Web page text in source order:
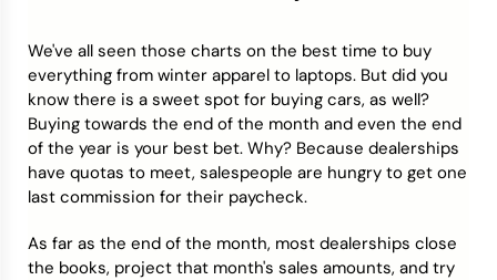
We've all seen those charts on the best time to buy
everything from winter apparel to laptops. But did you
know there is a sweet spot for buying cars, as well?
Buying towards the end of the month and even the end
of the year is your best bet. Why? Because dealerships
have quotas to meet, salespeople are hungry to get one
last commission for their paycheck.
As far as the end of the month, most dealerships close
the books, project that month's sales amounts, and try